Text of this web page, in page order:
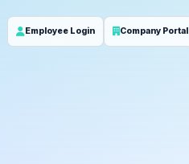
Employee Login Company Portal